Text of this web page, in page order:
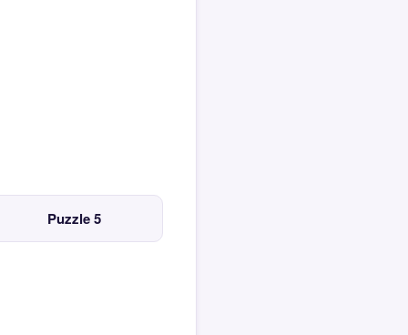
Puzzle 5